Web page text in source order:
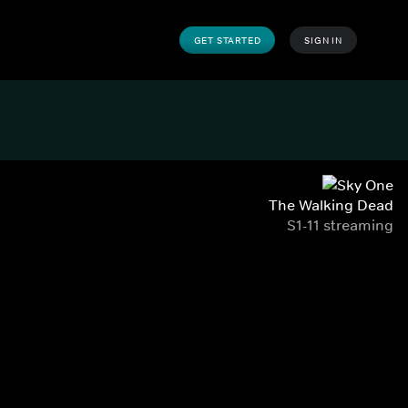
GET STARTED SIGN IN
The Walking Dead
S1-11 streaming